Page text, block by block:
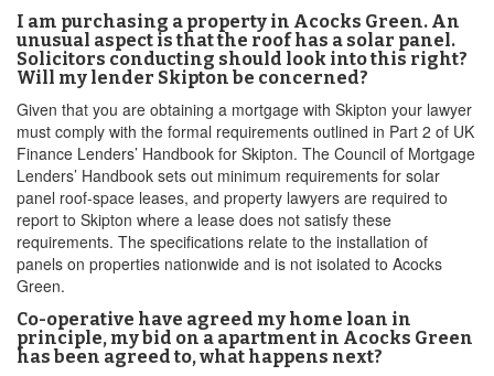
I am purchasing a property in Acocks Green. An
unusual aspect is that the roof has a solar panel.
Solicitors conducting should look into this right?
Will my lender Skipton be concerned?
Given that you are obtaining a mortgage with Skipton your lawyer
must comply with the formal requirements outlined in Part 2 of UK
Finance Lenders’ Handbook for Skipton. The Council of Mortgage
Lenders’ Handbook sets out minimum requirements for solar
panel roof-space leases, and property lawyers are required to
report to Skipton where a lease does not satisfy these
requirements. The specifications relate to the installation of
panels on properties nationwide and is not isolated to Acocks
Green.
Co-operative have agreed my home loan in
principle, my bid on a apartment in Acocks Green
has been agreed to, what happens next?